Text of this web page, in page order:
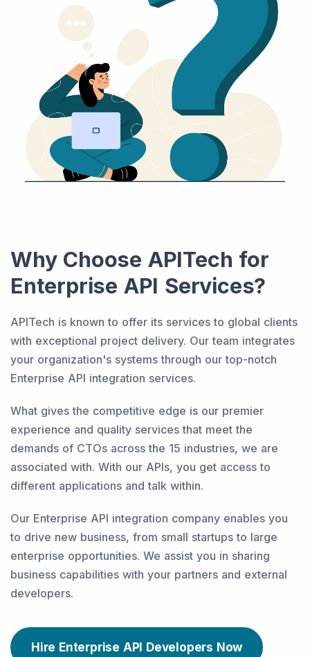
Why Choose APITech for
Enterprise API Services?
APITech is known to offer its services to global clients
with exceptional project delivery. Our team integrates
your organization's systems through our top-notch
Enterprise API integration services.
What gives the competitive edge is our premier
experience and quality services that meet the
demands of CTOs across the 15 industries, we are
associated with. With our APIs, you get access to
different applications and talk within.
Our Enterprise API integration company enables you
to drive new business, from small startups to large
enterprise opportunities. We assist you in sharing
business capabilities with your partners and external
developers.
Hire Enterprise API Developers Now